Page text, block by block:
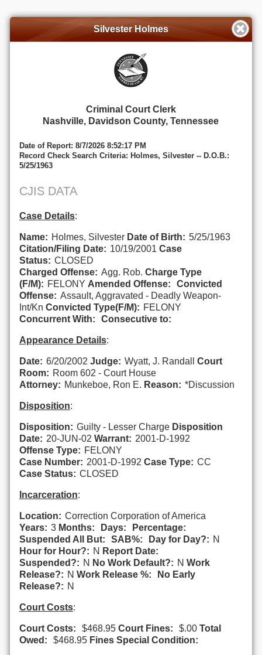
Silvester Holmes
Criminal Court Clerk
Nashville, Davidson County, Tennessee
Date of Report: 8/7/2026 8:52:17 PM
Record Check Search Criteria: Holmes, Silvester -- D.O.B.:
5/25/1963
CJIS DATA
Case Details:
Name: Holmes, Silvester Date of Birth: 5/25/1963
Citation/Filing Date: 10/19/2001 Case
Status: CLOSED
Charged Offense: Agg. Rob. Charge Type
(F/M): FELONY Amended Offense:
Convicted
Offense: Assault, Aggravated - Deadly Weapon-
Int/Kn Convicted Type(F/M): FELONY
Concurrent With:
Consecutive to:
Appearance Details:
Date: 6/20/2002 Judge: Wyatt, J. Randall Court
Room: Room 602 - Court House
Attorney: Munkeboe, Ron E. Reason: *Discussion
Disposition:
Disposition: Guilty - Lesser Charge Disposition
Date: 20-JUN-02 Warrant: 2001-D-1992
Offense Type: FELONY
Case Number: 2001-D-1992 Case Type: CC
Case Status: CLOSED
Incarceration:
Location: Correction Corporation of America
Years: 3 Months: Days:
Percentage:
Suspended All But:
SAB%: Day for Day?: N
Hour for Hour?: N Report Date:
Suspended?: N No Work Default?: N Work
Release?: N Work Release %:
No Early
Release?: N
Court Costs:
Court Costs: $468.95 Court Fines: $.00 Total
Owed:
$468.95 Fines Special Condition: